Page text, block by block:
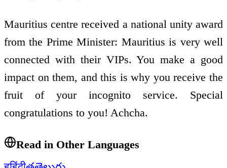
Mauritius centre received a national unity award
from the Prime Minister: Mauritius is very well
connected with their VIPs. You make a good
impact on them, and this is why you receive the
fruit of your incognito service. Special
congratulations to you! Achcha.
Read in Other Languages